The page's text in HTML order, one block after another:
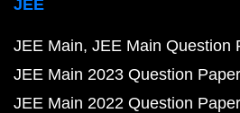
JEE
JEE Main JEE Main Question
JEE Main 2023 Question
JEE Main 2022 Question